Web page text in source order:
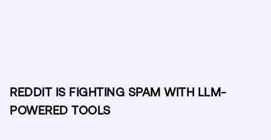
REDDIT IS FIGHTING SPAM WITH LLM-
POWERED TOOLS